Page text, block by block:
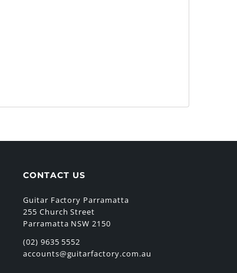
CONTACT US
Guitar Factory Parramatta
255 Church Street
Parramatta NSW 2150
(02) 9635 5552
accounts@guitarfactory.com.au